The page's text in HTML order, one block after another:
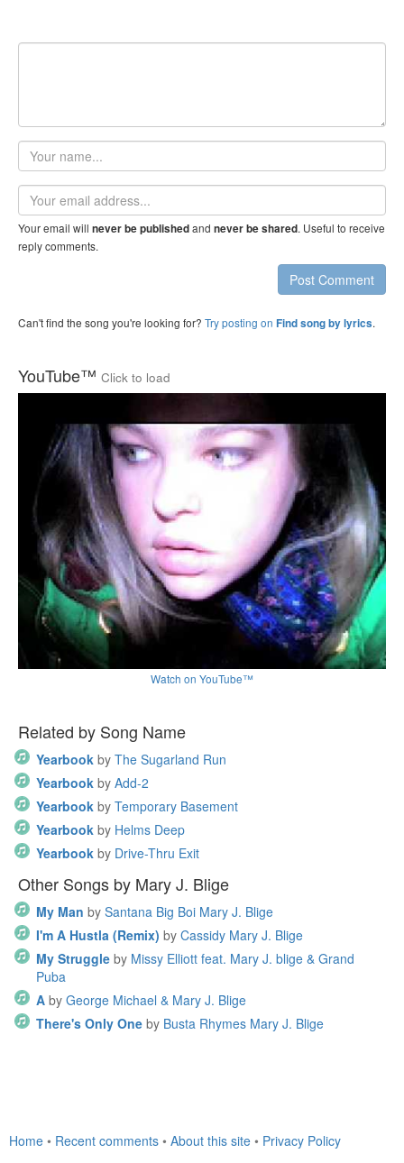
Your
name
Email
address
Your email will never be publishedand never be shared. Useful to receive
reply comments.
Post Comment
Can't find the song you're looking for? Try posting on Find song by lyrics.
YouTube™ Click to load
Watch on YouTube™
Related by Song Name
Yearbook by The Sugarland Run
Yearbook by Add-2
Yearbook by Temporary Basement
Yearbook by Helms Deep
Yearbook by Drive-Thru Exit
Other Songs by Mary J. Blige
My Man by Santana Big Boi Mary J. Blige
I'm A Hustla (Remix) by Cassidy Mary J. Blige
My Struggle by Missy Elliott feat. Mary J. blige & Grand
Puba
A by George Michael & Mary J. Blige
There's Only One by Busta Rhymes Mary J. Blige
Home • Recent comments • About this site • Privacy Policy